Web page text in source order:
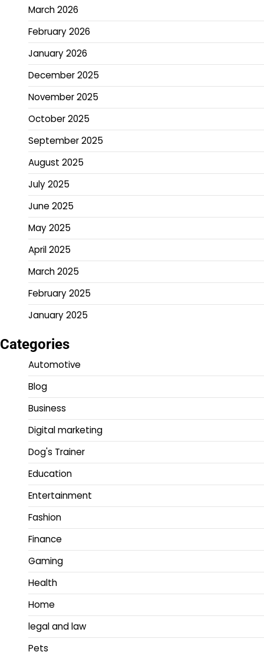
March 2026
February 2026
January 2026
December 2025
November 2025
October 2025
September 2025
August 2025
July 2025
June 2025
May 2025
April 2025
March 2025
February 2025
January 2025
Categories
Automotive
Blog
Business
Digital marketing
Dog's Trainer
Education
Entertainment
Fashion
Finance
Gaming
Health
Home
legal and law
Pets